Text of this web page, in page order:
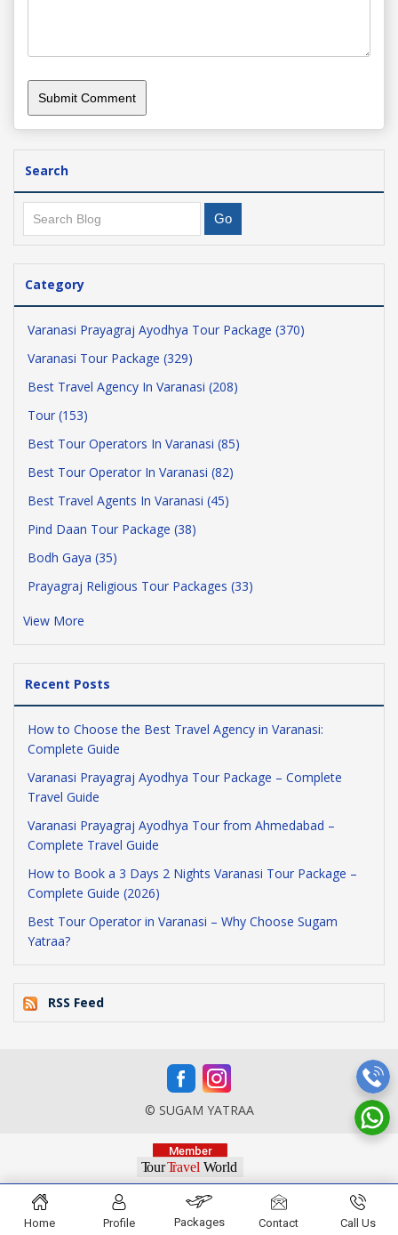
Search
Category
Varanasi Prayagraj Ayodhya Tour Package (370)
Varanasi Tour Package (329)
Best Travel Agency In Varanasi (208)
Tour (153)
Best Tour Operators In Varanasi (85)
Best Tour Operator In Varanasi (82)
Best Travel Agents In Varanasi (45)
Pind Daan Tour Package (38)
Bodh Gaya (35)
Prayagraj Religious Tour Packages (33)
View More
Recent Posts
How to Choose the Best Travel Agency in Varanasi:
Complete Guide
Varanasi Prayagraj Ayodhya Tour Package – Complete
Travel Guide
Varanasi Prayagraj Ayodhya Tour from Ahmedabad –
Complete Travel Guide
How to Book a 3 Days 2 Nights Varanasi Tour Package –
Complete Guide (2026)
Best Tour Operator in Varanasi – Why Choose Sugam
Yatraa?
RSS Feed
© SUGAM YATRAA
Home Profile Packages Contact Call Us